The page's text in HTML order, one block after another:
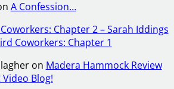
A Confession…
Chapter 2 – Sarah Iddings
Coworkers: Chapter 1
on Madera Hammock Review
Blog!